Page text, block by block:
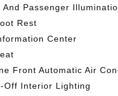
And Passenger
Rest
Center
Front Automatic Air
Off Interior Lighting